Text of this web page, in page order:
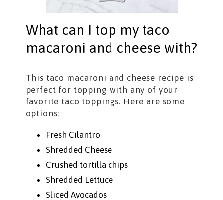
What can I top my taco
macaroni and cheese with?
This taco macaroni and cheese recipe is
perfect for topping with any of your
favorite taco toppings. Here are some
options:
Fresh Cilantro
Shredded Cheese
Crushed tortilla chips
Shredded Lettuce
Sliced Avocados